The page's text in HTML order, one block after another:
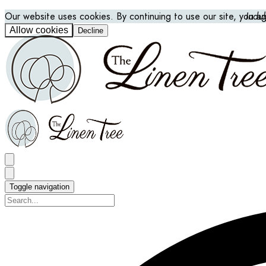
Our website uses cookies. By continuing to use our site, you
Allow cookies Decline
Toggle navigation